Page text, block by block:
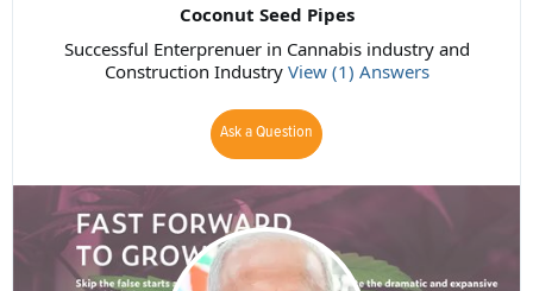
Coconut Seed Pipes
Successful Enterprenuer in Cannabis industry and
Construction Industry View (1) Answers
Ask a Question